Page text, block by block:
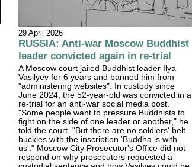
29 April 2026
RUSSIA: Anti-war Moscow Buddhist
leader convicted again in re-trial
A Moscow court jailed Buddhist leader Ilya
Vasilyev for 6 years and banned him from
"administering websites". In custody since
June 2024, the 52-year-old was convicted in a
re-trial for an anti-war social media post.
"Some people want to pressure Buddhists to
fight on the side of one leader or another," he
told the court. "But there are no soldiers' belt
buckles with the inscription 'Buddha is with
us'." Moscow City Prosecutor's Office did not
respond on why prosecutors requested a